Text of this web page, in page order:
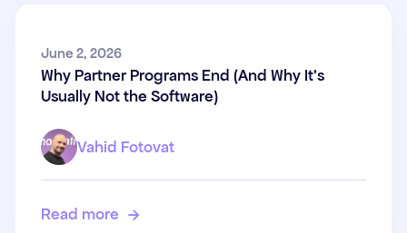
Why Partner Programs End
(And Why It's Usually Not the
June 2, 2026
Why Partner Programs End (And Why It's
Usually Not the Software)
Vahid Fotovat
Read more 